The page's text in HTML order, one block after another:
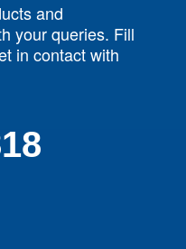
and
your queries. Fill
in contact with